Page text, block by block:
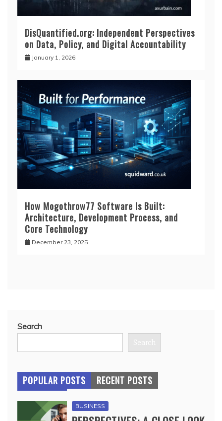
DisQuantified.org: Independent Perspectives
on Data, Policy, and Digital Accountability
January 1, 2026
How Mogothrow77 Software Is Built:
Architecture, Development Process, and
Core Technology
December 23, 2025
Search
Search
POPULAR POSTS RECENT POSTS
BUSINESS